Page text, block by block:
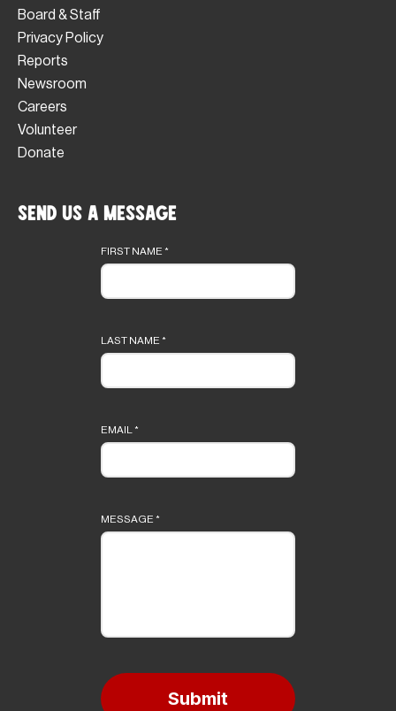
Board & Staff
Privacy Policy
Reports
Newsroom
Careers
Volunteer
Donate
Send Us a Message
form
FIRST NAME*
LAST NAME*
EMAIL*
MESSAGE*
Submit